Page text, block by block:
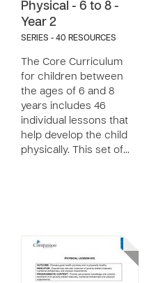
Physical - 6 to 8 -
Year 2
SERIES - 40 RESOURCES
The Core Curriculum
for children between
the ages of 6 and 8
years includes 46
individual lessons that
help develop the child
physically. This set of…